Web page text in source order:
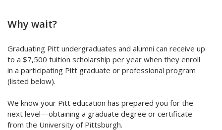
Why wait?
Graduating Pitt undergraduates and alumni can receive up
to a $7,500 tuition scholarship per year when they enroll
in a participating Pitt graduate or professional program
(listed below).
We know your Pitt education has prepared you for the
next level—obtaining a graduate degree or certificate
from the University of Pittsburgh.